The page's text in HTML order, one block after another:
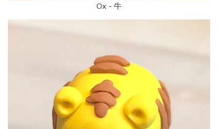
Ox - 牛